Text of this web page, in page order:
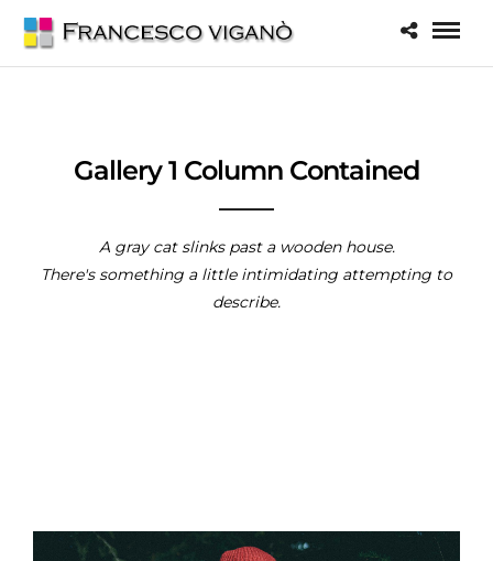
Gallery 1 Column Contained
A gray cat slinks past a wooden house.
There's something a little intimidating attempting to
describe.